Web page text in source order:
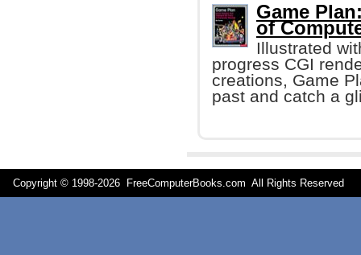
Game
of
Illustrated
progress CGI
creations, Game
past and catch a
Copyright © 1998-2026 FreeComputerBooks.com All Rights